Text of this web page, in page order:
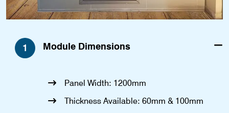
1 Module Dimensions
Panel Width: 1200mm
Thickness Available: 60mm & 100mm